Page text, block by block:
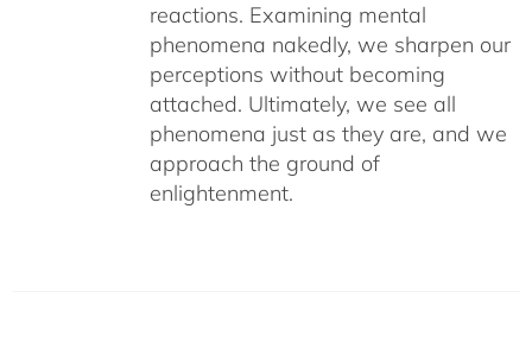
reactions. Examining mental
phenomena nakedly, we sharpen our
perceptions without becoming
attached. Ultimately, we see all
phenomena just as they are, and we
approach the ground of
enlightenment.